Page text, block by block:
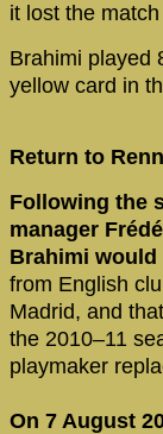
it lost the
Brahimi played
yellow card in
Return to
Following the
manager
Brahimi would
from English
Madrid, and
the 2010–11
playmaker
On 7 August